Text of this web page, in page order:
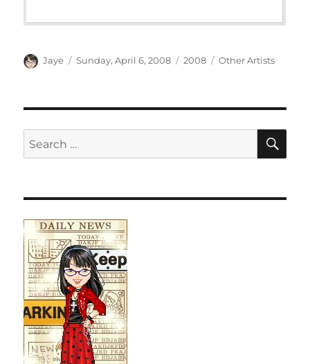
Author
Jaye
Posted
Sunday, April 6, 2008 Categories
2008 Tags
Other Artists
Search
for: